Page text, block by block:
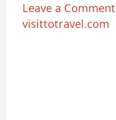
Leave a Comment
visittotravel.com